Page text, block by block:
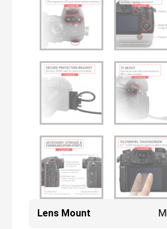
Lens Mount